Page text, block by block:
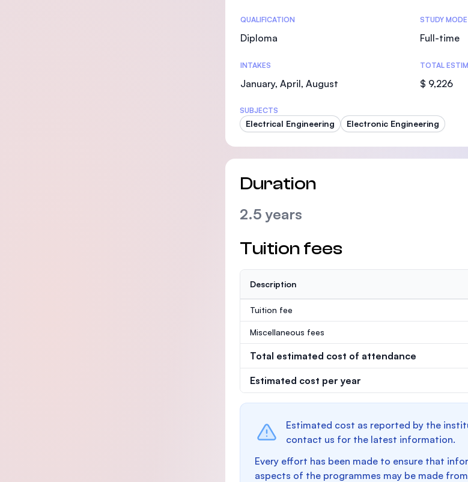
Statistics
QUALIFICATION
Diploma
STUDY MODE
Full-time
INTAKES
January, April, August
TOTAL
$ 9,226
SUBJECTS
Electrical Engineering Electronic Engineering
Duration
2.5 years
Tuition fees
Description
Tuition fee
Miscellaneous fees
Total estimated cost of attendance
Estimated cost per year
Estimated cost as reported by the
contact us for the latest information.
Every effort has been made to ensure that
aspects of the programmes may be made